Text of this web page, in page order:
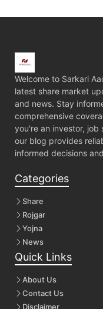
Welcome to Sarkari
latest share market
and news. Stay
comprehensive
you're an investor, job
our blog provides
informed decisions
Categories
Share
Rojgar
Yojna
News
Quick Links
About Us
Contact Us
Disclaimer